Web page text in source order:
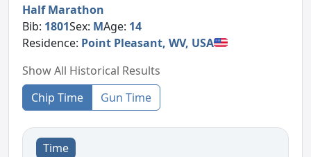
Half Marathon
Bib: 1801Sex: MAge: 14
Residence: Point Pleasant, WV, USA
Show All Historical Results
Chip Time
Gun Time
Time